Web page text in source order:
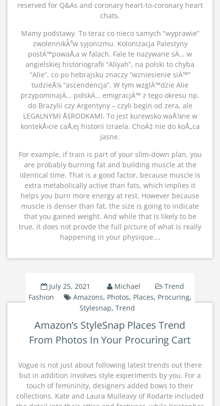
reserved for Q&As and coronary heart-to-coronary heart
chats.
Mamy podstawy. To teraz co nieco samych “wyprawie”
zwolennikÃ³w syjonizmu. Kolonizacja Palestyny
postÄ™powaÅ‚a w falach. Fale te nazywane sÄ… w
angielskiej historiografii “Aliyah”, na polski to chyba
“Alie”, co po hebrajsku znaczy “wzniesienie siÄ™”
tudzieÅ¼ “ascendencja”. W tym wzglÄ™dzie Alie
przypominajÄ… polskÄ… emigracjÄ™ z tego okresu np.
do Brazylii czy Argentyny – czyli begin od zera, ale
LEGALNYMI ÅšRODKAMI. To jest kurewsko waÅ¼ne w
kontekÅ›cie caÅ‚ej historii Izraela. ChoÄ‡ nie do koÅ„ca
jasne.
For example, if train is part of your slim-down plan, you
are probably burning fat and building muscle at the
identical time. That is a good factor, because muscle is
extra metabolically active than fats, which implies it
helps you burn more energy at rest. However because
muscle is denser than fat, the size is going to indicate
that you gained weight. And while that is likely to be
true, it does not provde the full picture of what is really
happening in your physique.…
July 25, 2021 Michael
Trend
Fashion
Amazons, Photos, Places, Procuring,
Stylesnap,Trend
Amazon’s StyleSnap Places Trend
From Photos In Your Procuring Cart
Vogue is not just about following latest trends out there
but in addition involves style experiments by you. For a
touch of femininity, designers added bows to their
collections. Kate and Laura Mulleavy of Rodarte included